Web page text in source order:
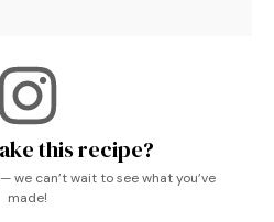
this recipe?
we can’t wait to see what you’ve
made!